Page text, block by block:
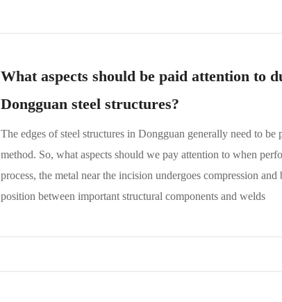
What aspects should be paid attention to
Dongguan steel structures?
The edges of steel structures in Dongguan generally need to be
method. So, what aspects should we pay attention to when
process, the metal near the incision undergoes compression
position between important structural components and welds